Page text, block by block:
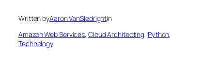
Written byAaron VanSledrightin
Amazon Web Services, Cloud Architecting, Python
Technology